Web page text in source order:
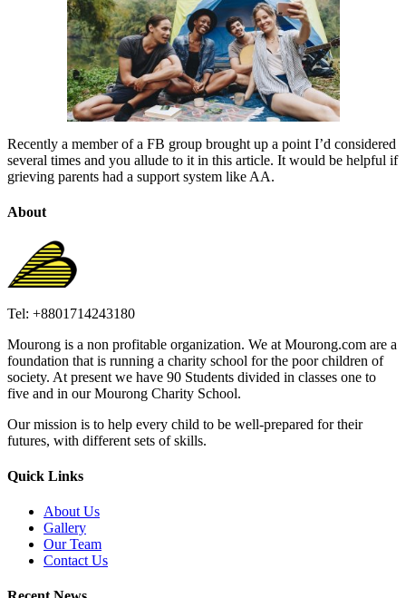
Recently a member of a FB group brought up a point I’d considered
several times and you allude to it in this article. It would be helpful if
grieving parents had a support system like AA.
About
Tel: +8801714243180
Mourong is a non profitable organization. We at Mourong.com are a
foundation that is running a charity school for the poor children of
society. At present we have 90 Students divided in classes one to
five and in our Mourong Charity School.
Our mission is to help every child to be well-prepared for their
futures, with different sets of skills.
Quick Links
About Us
Gallery
Our Team
Contact Us